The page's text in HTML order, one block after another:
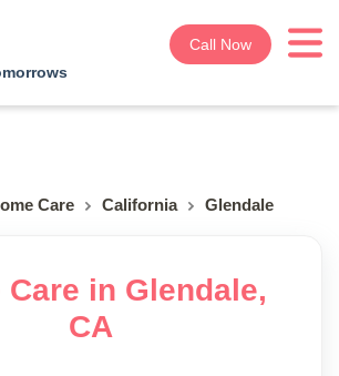
Call Now
Care California Glendale
Care in Glendale,
CA